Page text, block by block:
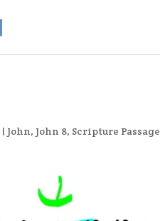
| John, John 8, Scripture Passage